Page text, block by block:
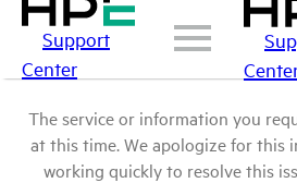
Support
Center
The service or information you
at this time. We apologize for this
working quickly to resolve this